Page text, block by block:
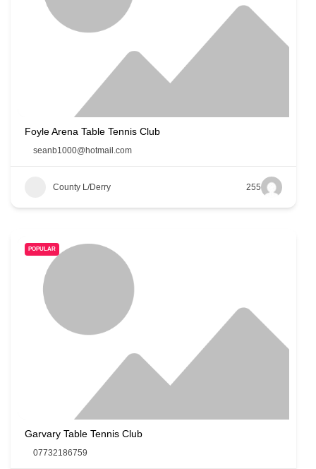
Foyle Arena Table Tennis Club
seanb1000@hotmail.com
County L/Derry 255
POPULAR
Garvary Table Tennis Club
07732186759